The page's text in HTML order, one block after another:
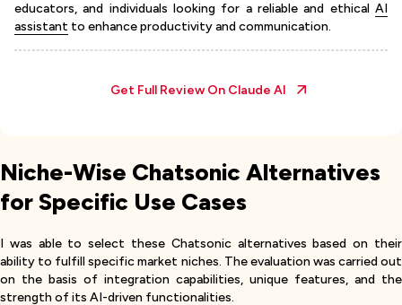
educators, and individuals looking for a reliable and ethical AI
assistant to enhance productivity and communication.
Get Full Review On Claude AI
Niche-Wise Chatsonic Alternatives
for Specific Use Cases
I was able to select these Chatsonic alternatives based on their
ability to fulfill specific market niches. The evaluation was carried out
on the basis of integration capabilities, unique features, and the
strength of its AI-driven functionalities.